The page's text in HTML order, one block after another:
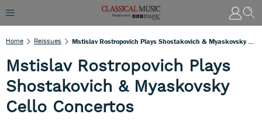
Home Reissues
Mstislav Rostropovich Plays
Shostakovich & Myaskovsky
Cello Concertos